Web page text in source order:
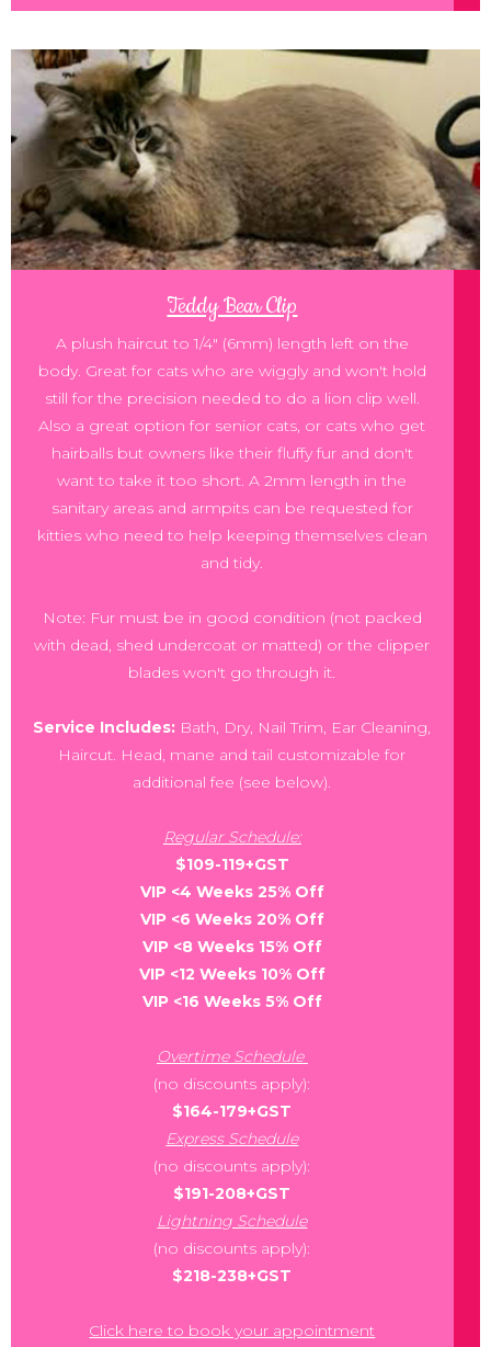
Teddy Bear Clip
A plush haircut to 1/4" (6mm) length left on the
body. Great for cats who are wiggly and won't hold
still for the precision needed to do a lion clip well.
Also a great option for senior cats, or cats who get
hairballs but owners like their fluffy fur and don't
want to take it too short. A 2mm length in the
sanitary areas and armpits can be requested for
kitties who need to help keeping themselves clean
and tidy.
Note: Fur must be in good condition (not packed
with dead, shed undercoat or matted) or the clipper
blades won't go through it.
Service Includes: Bath, Dry, Nail Trim, Ear Cleaning,
Haircut. Head, mane and tail customizable for
additional fee (see below).
Regular Schedule:
$109-119+GST
VIP <4 Weeks 25% Off
VIP <6 Weeks 20% Off
VIP <8 Weeks 15% Off
VIP <12 Weeks 10% Off
VIP <16 Weeks 5% Off
Overtime Schedule
(no discounts apply):
$164-179+GST
Express Schedule
(no discounts apply):
$191-208+GST
Lightning Schedule
(no discounts apply):
$218-238+GST
Click here to book your appointment